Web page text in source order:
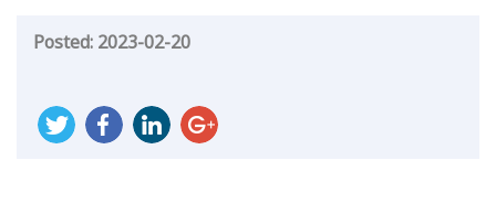
Posted: 2023-02-20